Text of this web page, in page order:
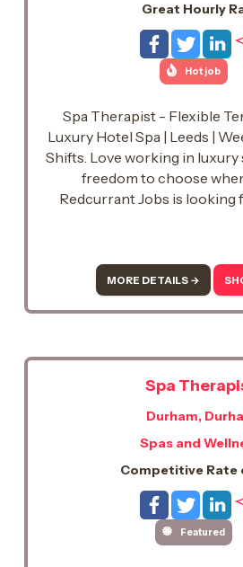
Great Hourly
Hot job
Spa Therapist - Flexible
Luxury Hotel Spa | Leeds |
Shifts. Love working in luxury
freedom to choose
Redcurrant Jobs is looking
for regular temporary shifts
around your current
hear from
MORE DETAILS →
Spa
Durham,
Spas and
Competitive Rate
Featured